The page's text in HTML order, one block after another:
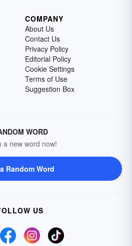
COMPANY
About Us
Contact Us
Privacy Policy
Editorial Policy
Cookie Settings
Terms of Use
Suggestion Box
WORD
a new word now!
Random Word
US